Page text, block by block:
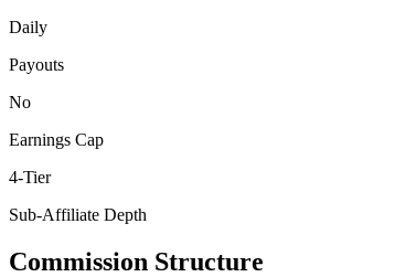
Daily
Payouts
No
Earnings Cap
4-Tier
Sub-Affiliate Depth
Commission Structure